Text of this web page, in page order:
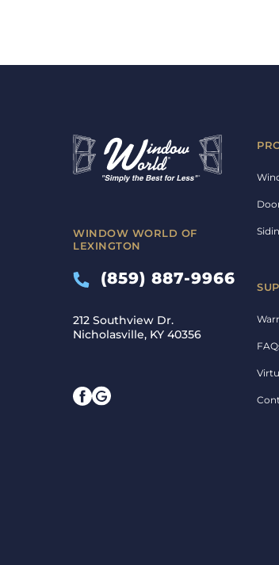
WINDOW WORLD OF
LEXINGTON
(859) 887-9966
212 Southview Dr.
Nicholasville, KY 40356